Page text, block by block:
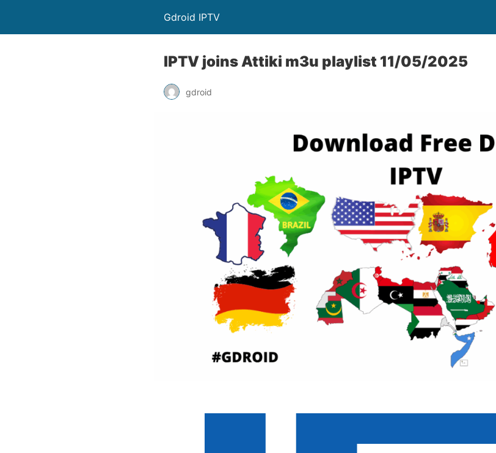
Gdroid IPTV
IPTV joins Attiki m3u playlist 11/05/2025
gdroid